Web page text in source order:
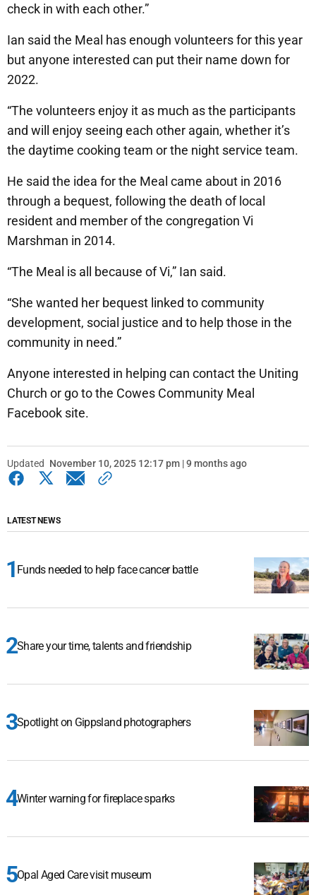
check in with each other.”
Ian said the Meal has enough volunteers for this year
but anyone interested can put their name down for
2022.
“The volunteers enjoy it as much as the participants
and will enjoy seeing each other again, whether it’s
the daytime cooking team or the night service team.
He said the idea for the Meal came about in 2016
through a bequest, following the death of local
resident and member of the congregation Vi
Marshman in 2014.
“The Meal is all because of Vi,” Ian said.
“She wanted her bequest linked to community
development, social justice and to help those in the
community in need.”
Anyone interested in helping can contact the Uniting
Church or go to the Cowes Community Meal
Facebook site.
Updated November 10, 2025 12:17 pm | 9 months ago
LATEST NEWS
Funds needed to help face cancer battle
Share your time, talents and friendship
Spotlight on Gippsland photographers
Winter warning for fireplace sparks
Opal Aged Care visit museum